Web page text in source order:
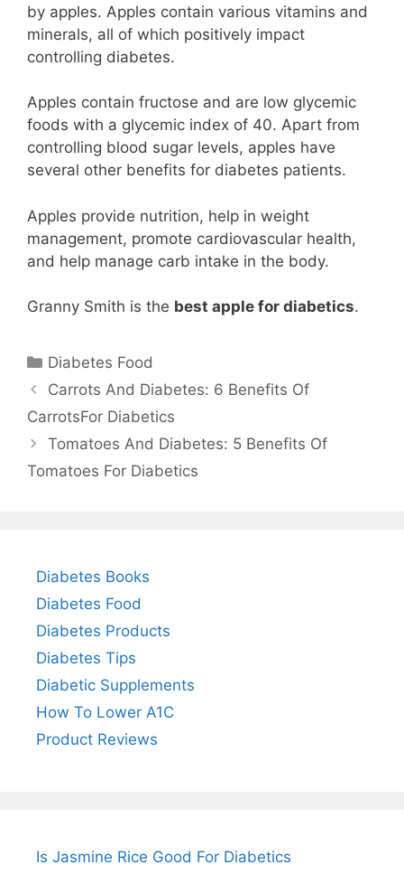
by apples. Apples contain various vitamins and
minerals, all of which positively impact
controlling diabetes.
Apples contain fructose and are low glycemic
foods with a glycemic index of 40. Apart from
controlling blood sugar levels, apples have
several other benefits for diabetes patients.
Apples provide nutrition, help in weight
management, promote cardiovascular health,
and help manage carb intake in the body.
Granny Smith is the best apple for diabetics.
Categories
Diabetes Food
Carrots And Diabetes: 6 Benefits Of
CarrotsFor Diabetics
Tomatoes And Diabetes: 5 Benefits Of
Tomatoes For Diabetics
Diabetes Books
Diabetes Food
Diabetes Products
Diabetes Tips
Diabetic Supplements
How To Lower A1C
Product Reviews
Is Jasmine Rice Good For Diabetics